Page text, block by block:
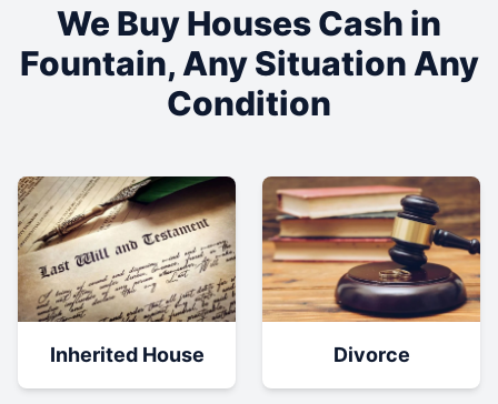
We Buy Houses Cash in
Fountain, Any Situation Any
Condition
Inherited House Divorce